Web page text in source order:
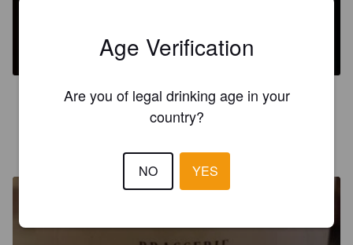
India Pale Ale. Brasserie Transalpine.
2.6
Age Verification
Are you of legal drinking age in your
country?
NO YES